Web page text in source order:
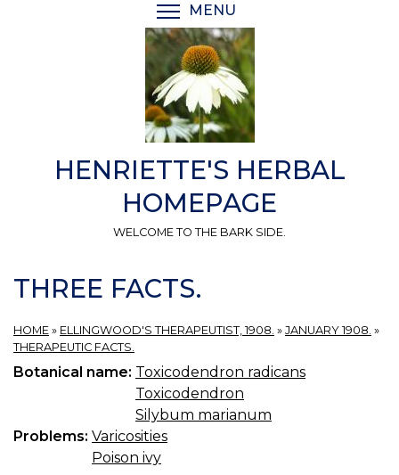
MENU
HENRIETTE'S HERBAL
HOMEPAGE
WELCOME TO THE BARK SIDE.
THREE FACTS.
HOME » ELLINGWOOD'S THERAPEUTIST, 1908. » JANUARY 1908. »
THERAPEUTIC FACTS.
Botanical name: Toxicodendron radicans
Toxicodendron
Silybum marianum
Problems: Varicosities
Poison ivy